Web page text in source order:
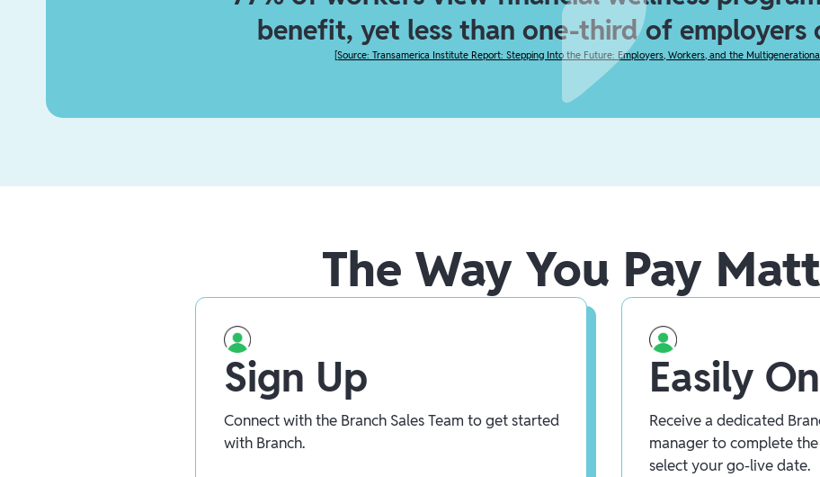
benefit, yet less than one-third of employers
[Source: Transamerica Institute Report: Stepping Into the Future: Employers, Workers, and the
The Way You Pay
Sign Up
Connect with the Branch Sales Team to get started
with Branch.
Easily
Receive a dedicated
manager to complete
select your go-live date.